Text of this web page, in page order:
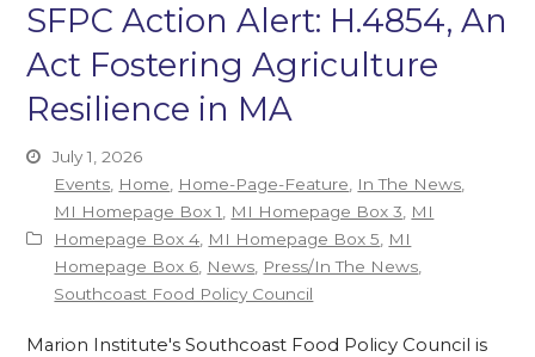
SFPC Action Alert: H.4854, An
Act Fostering Agriculture
Resilience in MA
July 1, 2026
Events, Home, Home-Page-Feature, In The News,
MI Homepage Box 1, MI Homepage Box 3, MI
Homepage Box 4, MI Homepage Box 5, MI
Homepage Box 6, News, Press/In The News,
Southcoast Food Policy Council
Marion Institute's Southcoast Food Policy Council is